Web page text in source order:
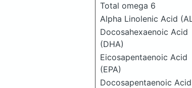
Total omega 6
Alpha Linolenic Acid
Docosahexaenoic Acid
(DHA)
Eicosapentaenoic Acid
(EPA)
Docosapentaenoic Acid